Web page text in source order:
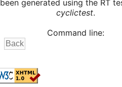
been generated using the RT
cyclictest.
Command line: